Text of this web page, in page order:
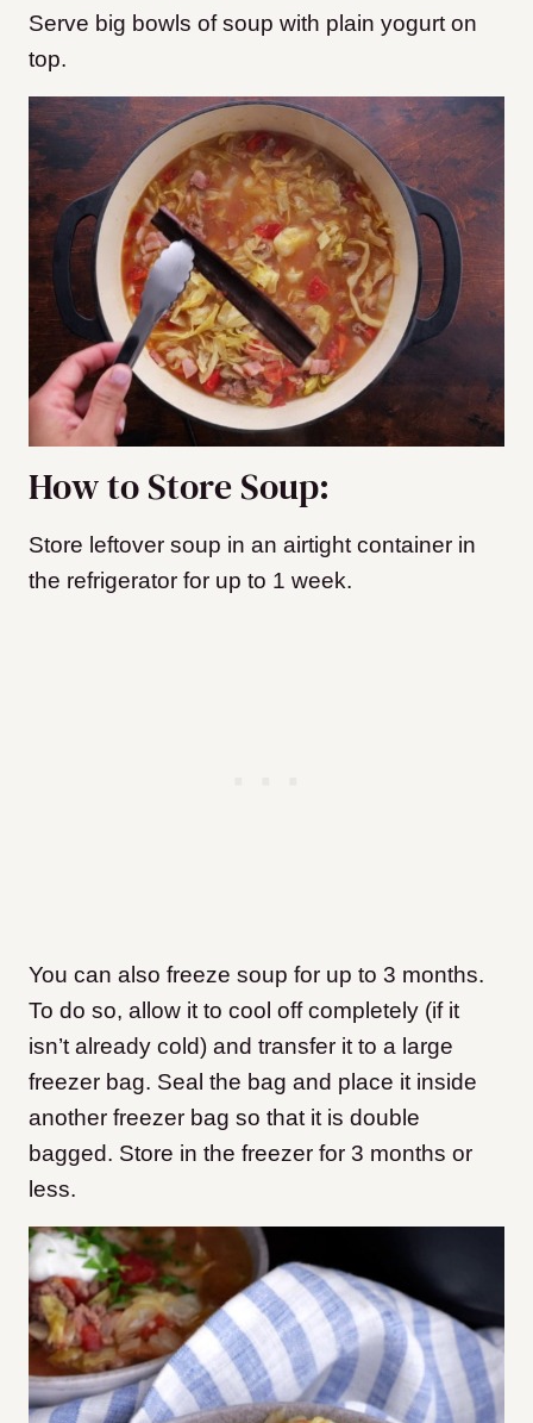
Serve big bowls of soup with plain yogurt on
top.
How to Store Soup:
Store leftover soup in an airtight container in
the refrigerator for up to 1 week.
You can also freeze soup for up to 3 months.
To do so, allow it to cool off completely (if it
isn’t already cold) and transfer it to a large
freezer bag. Seal the bag and place it inside
another freezer bag so that it is double
bagged. Store in the freezer for 3 months or
less.